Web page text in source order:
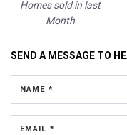
Homes sold in last
Month
SEND A MESSAGE TO
NAME *
EMAIL *